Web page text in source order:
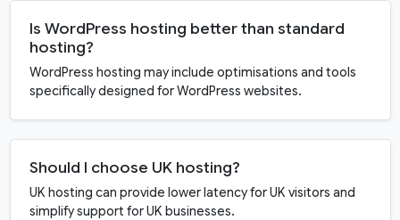
Is WordPress hosting better than standard
hosting?
WordPress hosting may include optimisations and tools
specifically designed for WordPress websites.
Should I choose UK hosting?
UK hosting can provide lower latency for UK visitors and
simplify support for UK businesses.